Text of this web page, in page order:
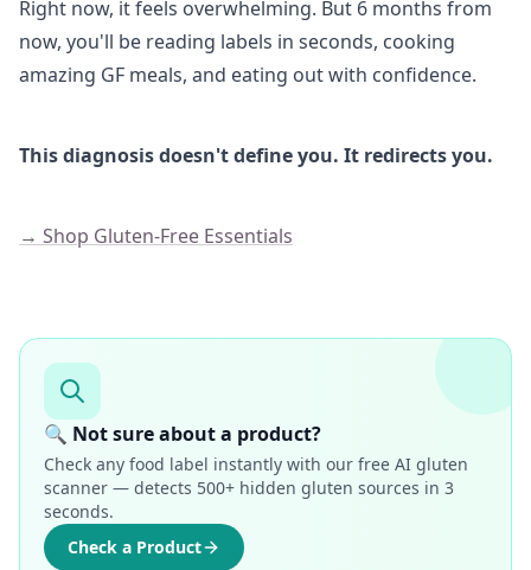
Right now, it feels overwhelming. But 6 months from
now, you'll be reading labels in seconds, cooking
amazing GF meals, and eating out with confidence.
This diagnosis doesn't define you. It redirects you.
→ Shop Gluten-Free Essentials
🔍 Not sure about a product?
Check any food label instantly with our free AI gluten
scanner — detects 500+ hidden gluten sources in 3
seconds.
Check a Product